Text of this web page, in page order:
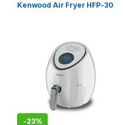
Kenwood Air Fryer HFP-30
-23%